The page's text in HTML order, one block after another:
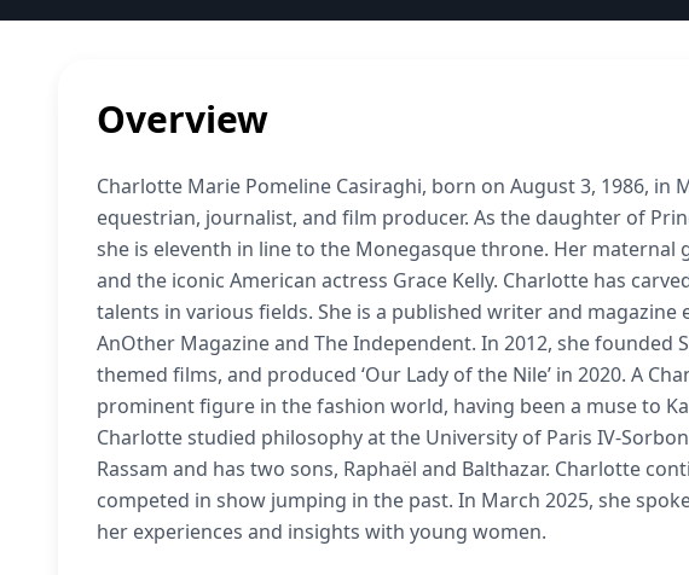
Overview
Charlotte Marie Pomeline Casiraghi, born on August 3, 1986, in
equestrian, journalist, and film producer. As the daughter of
she is eleventh in line to the Monegasque throne. Her
and the iconic American actress Grace Kelly. Charlotte has
talents in various fields. She is a published writer and
AnOther Magazine and The Independent. In 2012, she
themed films, and produced ‘Our Lady of the Nile’ in 2020. A
prominent figure in the fashion world, having been a muse to
Charlotte studied philosophy at the University of Paris IV-
Rassam and has two sons, Raphaël and Balthazar. Charlotte
competed in show jumping in the past. In March 2025, she
her experiences and insights with young women.